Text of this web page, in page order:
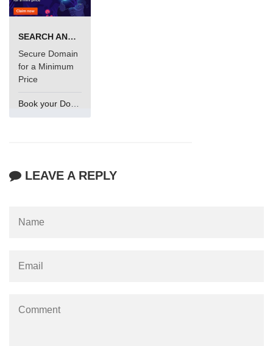
SEARCH AND BUY FROM NAMECHEAP
Secure Domain
for a Minimum
Price
LEAVE A REPLY